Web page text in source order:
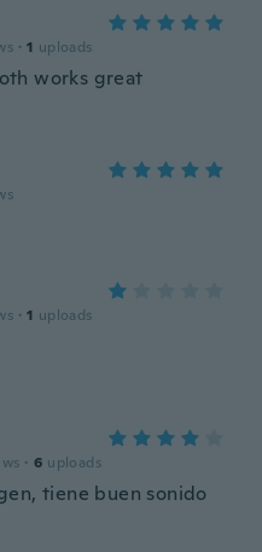
· 1 uploads
works great
· 1 uploads
· 6 uploads
tiene buen sonido